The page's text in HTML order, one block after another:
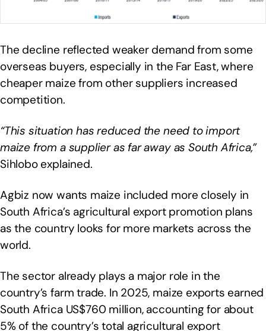
The decline reflected weaker demand from some
overseas buyers, especially in the Far East, where
cheaper maize from other suppliers increased
competition.
“This situation has reduced the need to import
maize from a supplier as far away as South Africa,”
Sihlobo explained.
Agbiz now wants maize included more closely in
South Africa’s agricultural export promotion plans
as the country looks for more markets across the
world.
The sector already plays a major role in the
country’s farm trade. In 2025, maize exports earned
South Africa US$760 million, accounting for about
5% of the country’s total agricultural export